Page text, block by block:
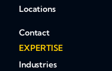
Locations
Contact
EXPERTISE
Industries